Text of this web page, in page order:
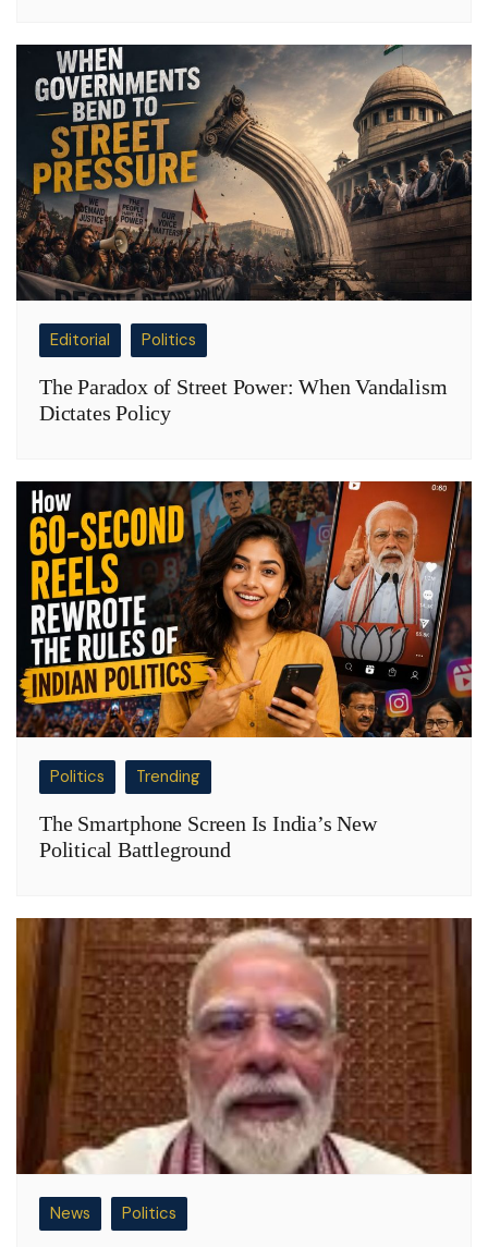
Editorial Politics
The Paradox of Street Power: When Vandalism
Dictates Policy
Politics Trending
The Smartphone Screen Is India’s New
Political Battleground
News Politics